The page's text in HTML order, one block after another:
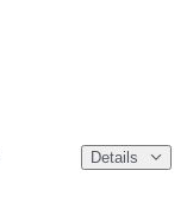
Details